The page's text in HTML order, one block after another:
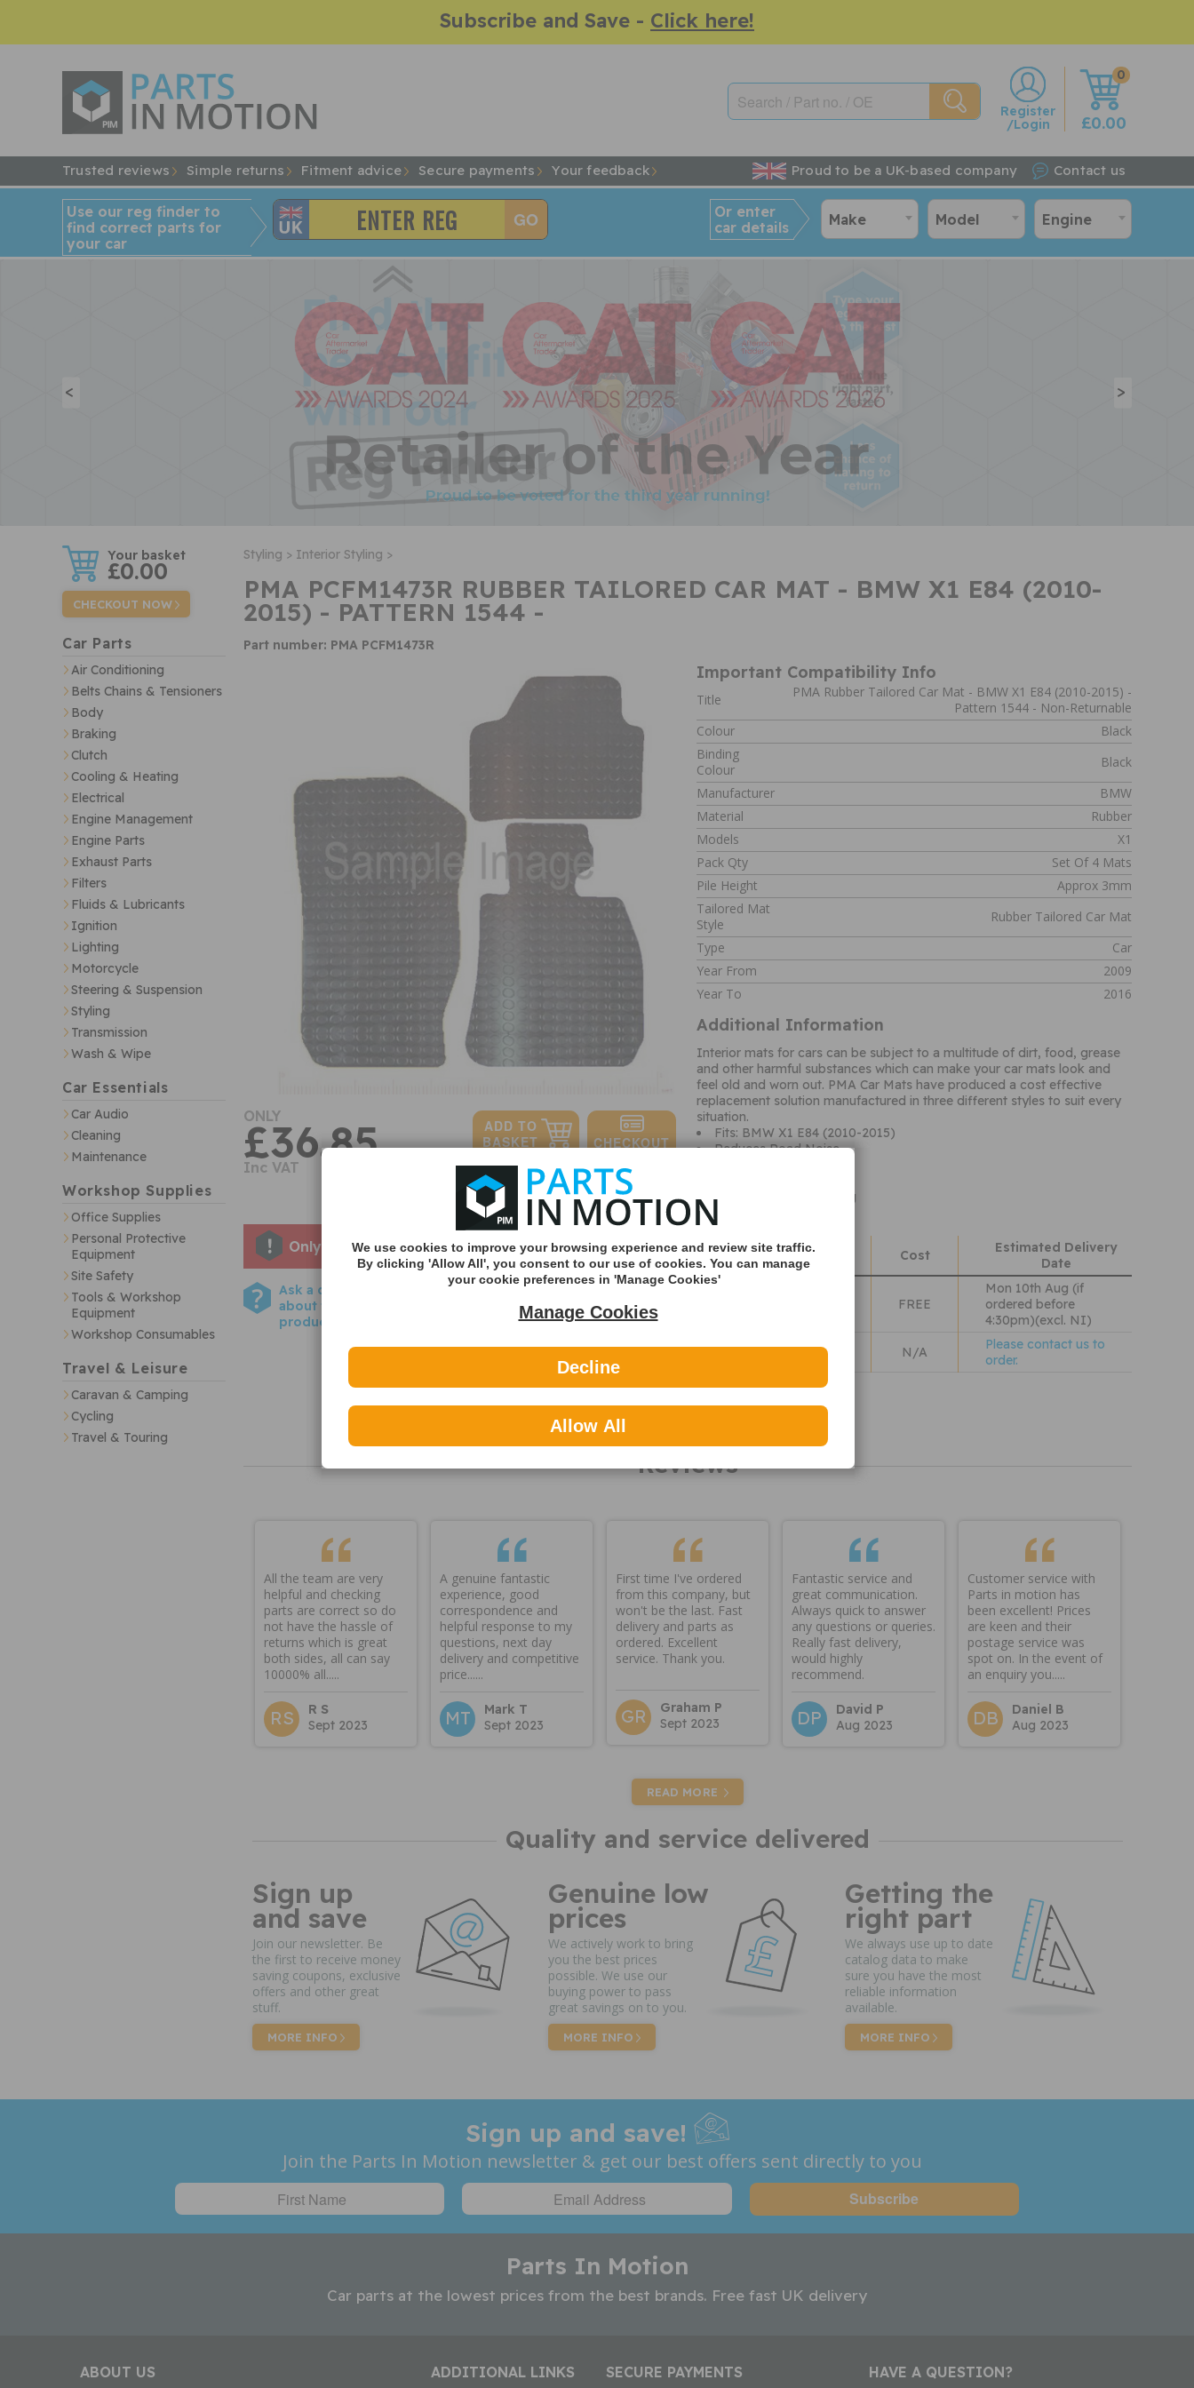
Subscribe and Save - Click here!
0
w
£0.00
Register
/Login
Trusted reviews Simple returns Fitment advice Secure payments Your feedback Proud to be a UK-based company Contact us
Use our reg finder to
find correct parts for
your car
Or enter
car details
Make Model Engine
< >
w £0.00
CHECKOUT NOW
Car Parts
Air Conditioning
Belts Chains & Tensioners
Body
Braking
Clutch
Cooling & Heating
Electrical
Engine Management
Engine Parts
Exhaust Parts
Filters
Fluids & Lubricants
Ignition
Lighting
Motorcycle
Steering & Suspension
Styling
Transmission
Wash & Wipe
Car Essentials
Car Audio
Cleaning
Maintenance
Workshop Supplies
Office Supplies
Personal Protective
Equipment
Site Safety
Tools & Workshop
Equipment
Workshop Consumables
Travel & Leisure
Caravan & Camping
Cycling
Travel & Touring
Styling > Interior Styling >
PMA PCFM1473R RUBBER TAILORED CAR MAT - BMW X1 E84 (2010-
2015) - PATTERN 1544 -
Part number: PMA PCFM1473R
ONLY
£36.85
Inc VAT
Quantity:
Only one left in stock
Ask a question
about this
product
Important Compatibility Info
Title
PMA Rubber Tailored Car Mat - BMW X1 E84 (2010-2015) -
Pattern 1544 - Non-Returnable
Colour
Black
Binding
Colour
Black
Manufacturer
BMW
Material
Rubber
Models
X1
Pack Qty
Set Of 4 Mats
Pile Height
Approx 3mm
Tailored Mat
Style
Rubber Tailored Car Mat
Type
Car
Year From
2009
Year To
2016
Additional Information
Interior mats for cars can be subject to a multitude of dirt, food, grease
and other harmful substances which can make your car mats look and
feel old and worn out. PMA Car Mats have produced a cost effective
replacement solution manufactured in three different styles to suit every
situation.
Fits: BMW X1 E84 (2010-2015)
Reduces Road Noise
approx set weight 3.5kg
Shipping
Shipping Methods Cost
Estimated Delivery
Date
FREE
Mon 10th Aug (if
ordered before
4:30pm)(excl. NI)
International
N/A
Please contact us to
order.
You can view our
delivery policy
Reviews
All the team are very
helpful and checking
parts are correct so do
not have the hassle of
returns which is great
both sides, all can say
10000% all.....
RS
R S
Sept 2023
A genuine fantastic
experience, good
correspondence and
helpful response to my
questions, next day
delivery and competitive
price......
MT
Mark T
Sept 2023
First time I've ordered
from this company, but
won't be the last. Fast
delivery and parts as
ordered. Excellent
service. Thank you.
GR
Graham P
Sept 2023
Fantastic service and
great communication.
Always quick to answer
any questions or queries.
Really fast delivery,
would highly
recommend.
DP
David P
Aug 2023
Customer service with
Parts in motion has
been excellent! Prices
are keen and their
postage service was
spot on. In the event of
an enquiry you.....
DB
Daniel B
Aug 2023
READ MORE
Quality and service delivered
Sign up
and save
Join our newsletter. Be
the first to receive money
saving coupons, exclusive
offers and other great
stuff.
MORE INFO
Genuine low
prices
We actively work to bring
you the best prices
possible. We use our
buying power to pass
great savings on to you.
MORE INFO
Getting the
right part
We always use up to date
catalog data to make
sure you have the most
reliable information
available.
MORE INFO
Sign up and save!
Join the Parts In Motion newsletter & get our best offers sent directly to you
Parts In Motion
Car parts at the lowest prices from the best brands. Free fast UK delivery
ABOUT US ADDITIONAL LINKS SECURE PAYMENTS HAVE A QUESTION?
We use cookies to improve your browsing experience and review site traffic.
By clicking 'Allow All', you consent to our use of cookies. You can manage
your cookie preferences in 'Manage Cookies'
Manage Cookies
Decline
Allow All